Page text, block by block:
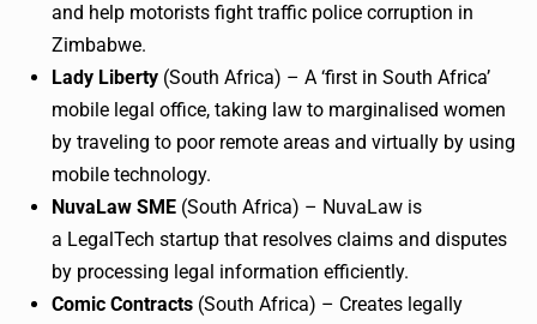
and help motorists fight traffic police corruption in
Zimbabwe.
Lady Liberty (South Africa) – A ‘first in South Africa’
mobile legal office, taking law to marginalised women
by traveling to poor remote areas and virtually by using
mobile technology.
NuvaLaw SME (South Africa) – NuvaLaw is
a LegalTech startup that resolves claims and disputes
by processing legal information efficiently.
Comic Contracts (South Africa) – Creates legally